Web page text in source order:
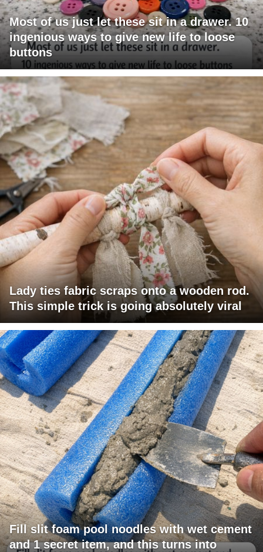
Most of us just let these sit in a drawer. 10
ingenious ways to give new life to loose
buttons
Lady ties fabric scraps onto a wooden rod.
This simple trick is going absolutely viral
Fill slit foam pool noodles with wet cement
and 1 secret item, and this turns into